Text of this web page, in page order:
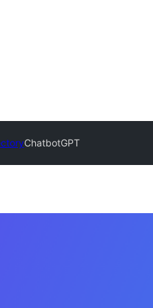
ChatbotGPT